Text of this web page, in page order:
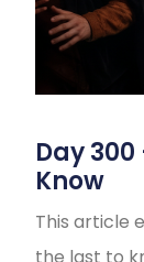
Day 300
Know
This article
the last to